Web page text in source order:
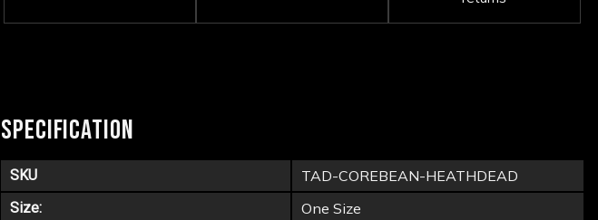
SPECIFICATION
SKU TAD-COREBEAN-HEATHDEAD
Size: One Size